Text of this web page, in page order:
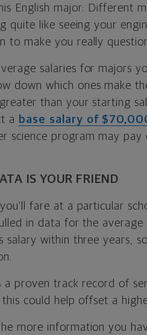
English major: Different
quite like seeing your
to make you really
salaries for majors
down which ones make
than your starting
a base salary of
science program may pay
IS YOUR FRIEND
fare at a particular
in data for the
salary within three years,
a proven track record of
this could help offset a
more information you